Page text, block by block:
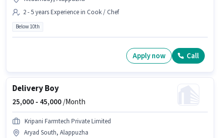
2 - 5 years Experience in Cook / Chef
Below 10th
Apply now Call
Delivery Boy
25,000 - 45,000/Month
Kripani Farmtech Private Limited
Aryad South, Alappuzha